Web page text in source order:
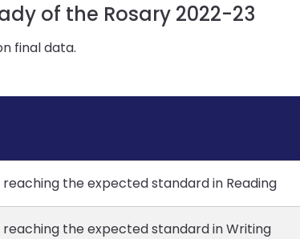
of the Rosary 2022-23
final data.
the expected standard in Reading
the expected standard in Writing